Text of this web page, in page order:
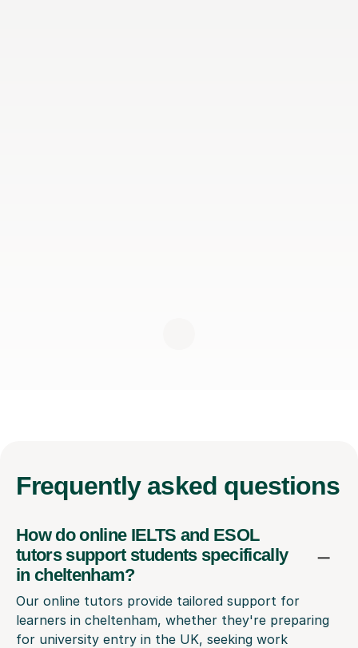
Frequently asked questions
How do online IELTS and ESOL
tutors support students specifically
in cheltenham?
Our online tutors provide tailored support for
learners in cheltenham, whether they're preparing
for university entry in the UK, seeking work